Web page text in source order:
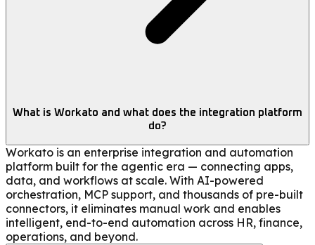
What is Workato and what does the integration platform
do?
Workato is an enterprise integration and automation
platform built for the agentic era — connecting apps,
data, and workflows at scale. With AI-powered
orchestration, MCP support, and thousands of pre-built
connectors, it eliminates manual work and enables
intelligent, end-to-end automation across HR, finance,
operations, and beyond.